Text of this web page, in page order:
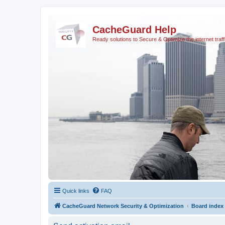
CacheGuard Help
Ready solutions to Secure & Optimize the internet
Quick links FAQ
CacheGuard Network Security & Optimization Board index